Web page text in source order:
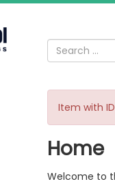
Item with ID
Home
Welcome to